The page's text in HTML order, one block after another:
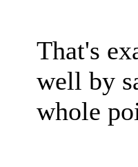
That's
well by
whole